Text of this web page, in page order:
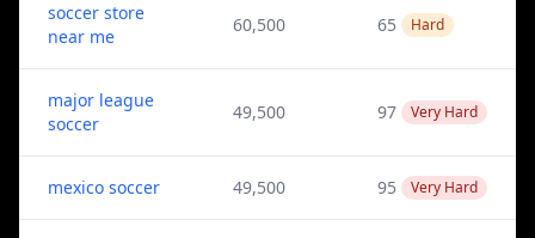
soccer store
near me
60,500 65 Hard
major league
soccer
49,500 97 Very Hard
mexico soccer 49,500 95 Very Hard